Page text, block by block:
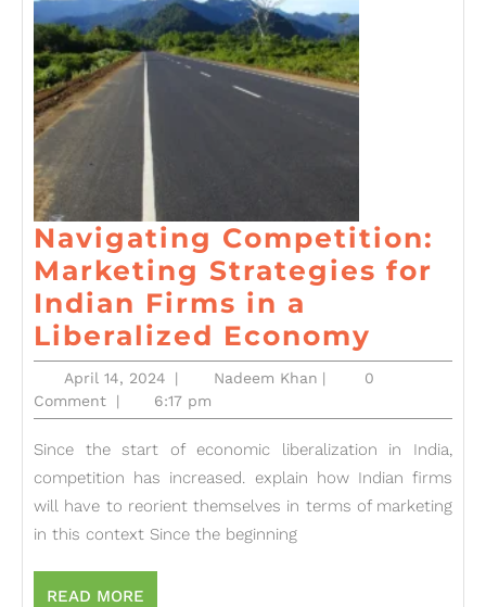
Navigating Competition:
Marketing Strategies for
Indian Firms in a
Liberalized Economy
for
Indian
April 14, 2024April
14,
2024
| Nadeem KhanNadeem
|
0
Comment
| 6:17 pm
Since the start of economic liberalization in India,
competition has increased. explain how Indian firms
will have to reorient themselves in terms of marketing
in this context Since the beginning
READ MORE